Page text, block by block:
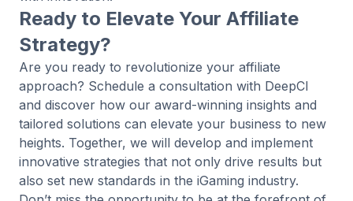
Ready to Elevate Your Affiliate
Strategy?
Are you ready to revolutionize your affiliate
approach? Schedule a consultation with DeepCI
and discover how our award-winning insights and
tailored solutions can elevate your business to new
heights. Together, we will develop and implement
innovative strategies that not only drive results but
also set new standards in the iGaming industry.